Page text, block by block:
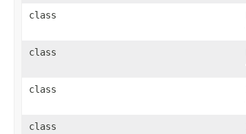
class
class
class
class